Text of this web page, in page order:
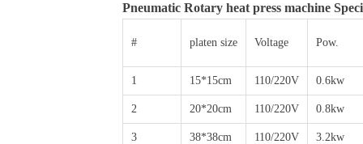
Pneumatic Rotary heat press machine
# platen size Voltage Pow.
1 15*15cm 110/220V 0.6kw
2 20*20cm 110/220V 0.8kw
3 38*38cm 110/220V 3.2kw